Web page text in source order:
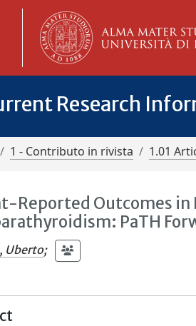
Research
1 - Contributo in rivista 1.01
Reported Outcomes
PaTH
Uberto;